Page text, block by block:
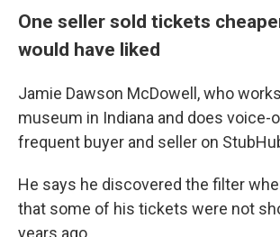
One seller sold tickets
would have liked
Jamie Dawson McDowell, who
museum in Indiana and does voice-
frequent buyer and seller on
He says he discovered the filter
that some of his tickets were not
years ago.